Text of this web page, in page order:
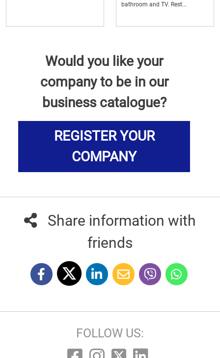
bathroom and TV. Rest...
Would you like your
company to be in our
business catalogue?
REGISTER YOUR
COMPANY
Share information with
friends
FOLLOW US: